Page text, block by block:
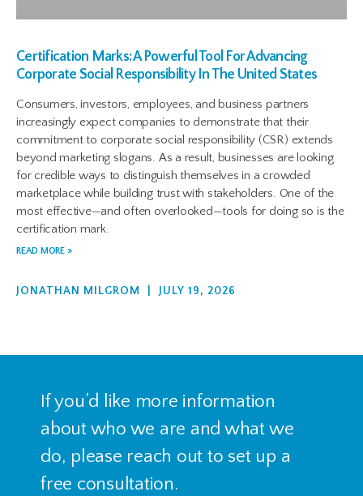
Certification Marks: A Powerful Tool For Advancing
Corporate Social Responsibility In The United States
Consumers, investors, employees, and business partners
increasingly expect companies to demonstrate that their
commitment to corporate social responsibility (CSR) extends
beyond marketing slogans. As a result, businesses are looking
for credible ways to distinguish themselves in a crowded
marketplace while building trust with stakeholders. One of the
most effective—and often overlooked—tools for doing so is the
certification mark.
READ MORE »
JONATHAN MILGROM JULY 19, 2026
If you’d like more information
about who we are and what we
do, please reach out to set up a
free consultation.